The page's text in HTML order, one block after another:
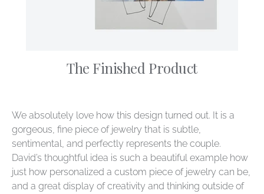
The Finished Product
We absolutely love how this design turned out. It is a
gorgeous, fine piece of jewelry that is subtle,
sentimental, and perfectly represents the couple.
David’s thoughtful idea is such a beautiful example how
just how personalized a custom piece of jewelry can be,
and a great display of creativity and thinking outside of